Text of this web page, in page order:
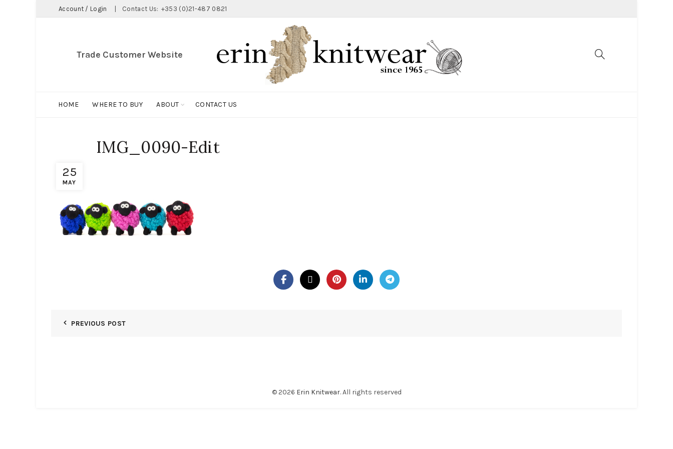
Account / Login Contact Us: +353 (0)21-487 0821
Trade Customer Website
HOME WHERE TO BUY ABOUT CONTACT US
25
MAY
IMG_0090-Edit
PREVIOUS POST
© 2026 Erin Knitwear. All rights reserved